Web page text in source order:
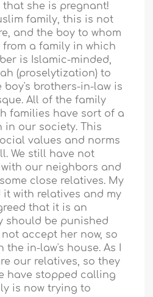
she is pregnant!
family, this is not
and the boy to whom
a family in which
is Islamic-minded,
(proselytization) to
boy's brothers-in-law is
All of the family
families have sort of a
in our society. This
values and norms
We still have not
our neighbors and
close relatives. My
it with relatives and my
that it is an
should be punished
accept her now, so
in-law's house. As I
our relatives, so they
have stopped calling
is now trying to